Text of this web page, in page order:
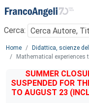
Menu
Cerca:
Main content
Home
Didattica, scienze
Mathematical
SUMMER
SUSPENDED FOR
TO AUGUST 23